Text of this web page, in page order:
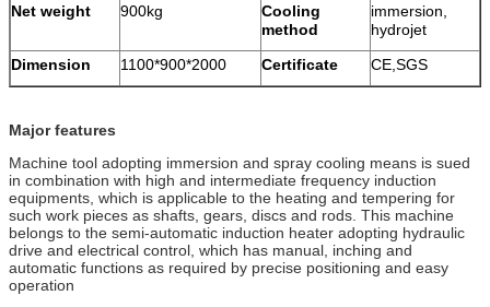
Net weight 900kg
Cooling
method
immersion,
hydrojet
Dimension
1100*900*2000 Certificate CE,SGS
Major features
Machine tool adopting immersion and spray cooling means is sued
in combination with high and intermediate frequency induction
equipments, which is applicable to the heating and tempering for
such work pieces as shafts, gears, discs and rods. This machine
belongs to the semi-automatic induction heater adopting hydraulic
drive and electrical control, which has manual, inching and
automatic functions as required by precise positioning and easy
operation